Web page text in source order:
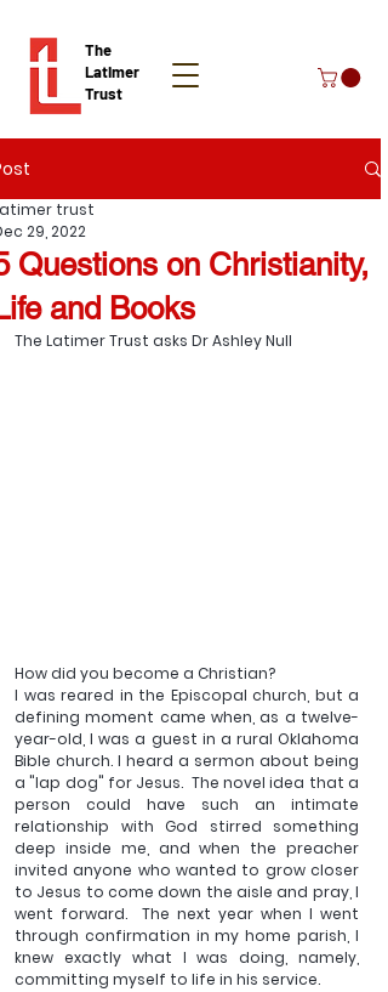
The
Latimer
Trust
Donate
Questions on Christianity,
and Books
trust
29, 2022
The Latimer Trust asks Dr Ashley Null
How did you become a Christian?
I was reared in the Episcopal church, but a
defining moment came when, as a twelve-
year-old, I was a guest in a rural Oklahoma
Bible church. I heard a sermon about being
a "lap dog" for Jesus.  The novel idea that a
person could have such an intimate
relationship with God stirred something
deep inside me, and when the preacher
invited anyone who wanted to grow closer
to Jesus to come down the aisle and pray, I
went forward.  The next year when I went
through confirmation in my home parish, I
knew exactly what I was doing, namely,
committing myself to life in his service.